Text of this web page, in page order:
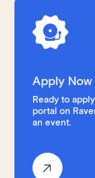
Apply
Ready to
portal on
an event.